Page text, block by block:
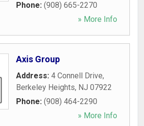
Phone: (908) 665-2270
» More Info
Axis Group
Address: 4 Connell Drive,
Berkeley Heights, NJ 07922
Phone: (908) 464-2290
» More Info